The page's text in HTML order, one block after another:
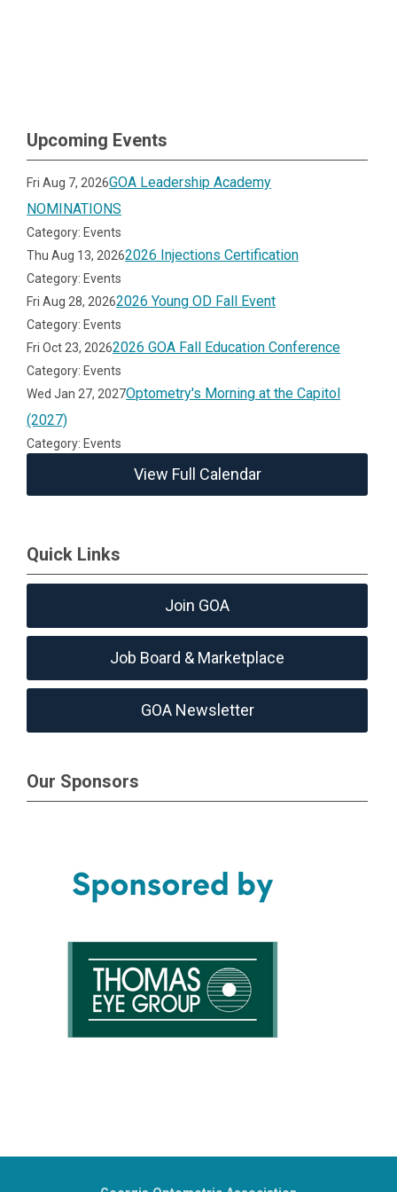
Upcoming Events
Fri Aug 7, 2026GOA Leadership Academy
NOMINATIONS
Category: Events
Thu Aug 13, 20262026 Injections Certification
Category: Events
Fri Aug 28, 20262026 Young OD Fall Event
Category: Events
Fri Oct 23, 20262026 GOA Fall Education Conference
Category: Events
Wed Jan 27, 2027Optometry's Morning at the Capitol
(2027)
Category: Events
View Full Calendar
Quick Links
Join GOA
Job Board & Marketplace
GOA Newsletter
Our Sponsors